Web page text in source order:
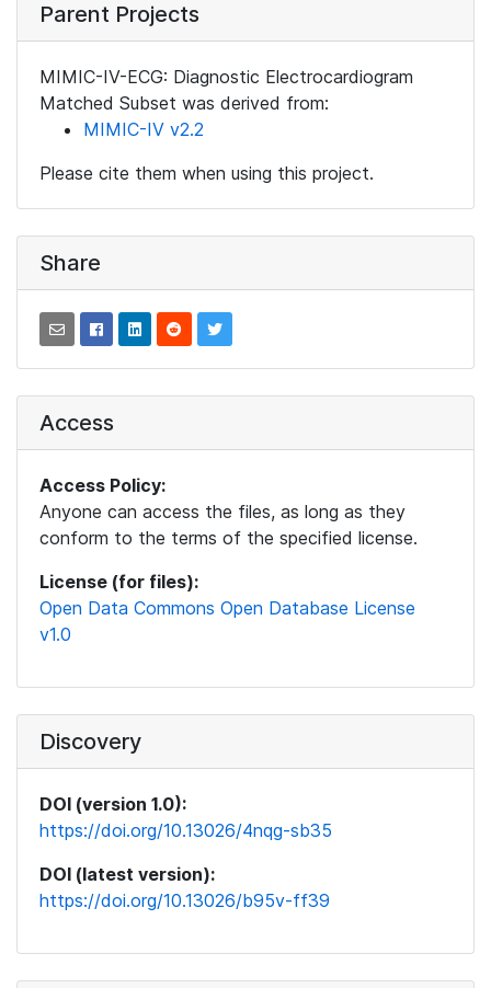
Parent Projects
MIMIC-IV-ECG: Diagnostic Electrocardiogram
Matched Subset was derived from:
MIMIC-IV v2.2
Please cite them when using this project.
Share
Access
Access Policy:
Anyone can access the files, as long as they
conform to the terms of the specified license.
License (for files):
Open Data Commons Open Database License
v1.0
Discovery
DOI (version 1.0):
https://doi.org/10.13026/4nqg-sb35
DOI (latest version):
https://doi.org/10.13026/b95v-ff39